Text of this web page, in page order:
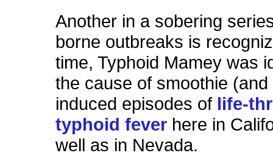
Another in a sobering
borne outbreaks is
time, Typhoid Mamey was
the cause of smoothie
induced episodes of life-
typhoid fever here in
well as in Nevada.